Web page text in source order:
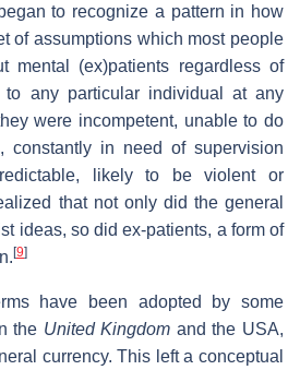
to recognize a pattern in how
of assumptions which most people
mental (ex)patients regardless of
to any particular individual at any
were incompetent, unable to do
constantly in need of supervision
likely to be violent or
that not only did the general
ideas, so did ex-patients, a form of
[9]
have been adopted by some
the United Kingdom and the USA,
currency. This left a conceptual